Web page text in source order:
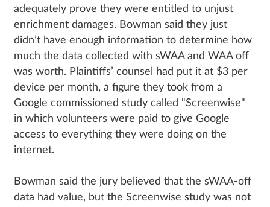
adequately prove they were entitled to unjust
enrichment damages. Bowman said they just
didn’t have enough information to determine how
much the data collected with sWAA and WAA off
was worth. Plaintiffs’ counsel had put it at $3 per
device per month, a figure they took from a
Google commissioned study called "Screenwise"
in which volunteers were paid to give Google
access to everything they were doing on the
internet.
Bowman said the jury believed that the sWAA-off
data had value, but the Screenwise study was not